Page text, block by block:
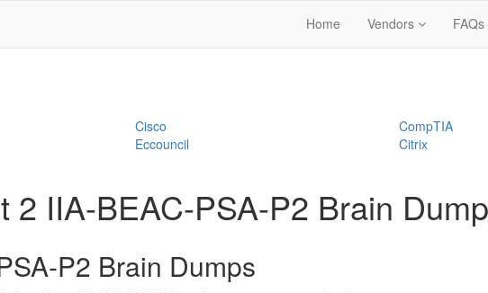
Home Vendors FAQs
Cisco
CompTIA
Eccouncil
Citrix
IIA-BEAC-PSA-P2 Brain
P2 Brain Dumps